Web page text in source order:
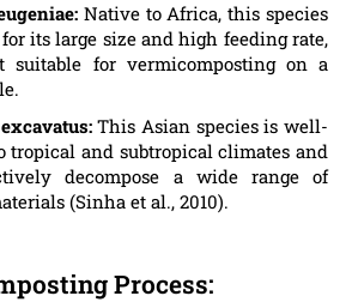
Native to Africa, this species
its large size and high feeding rate,
suitable for vermicomposting on a
This Asian species is well-
tropical and subtropical climates and
decompose a wide range of
(Sinha et al., 2010).
Process: